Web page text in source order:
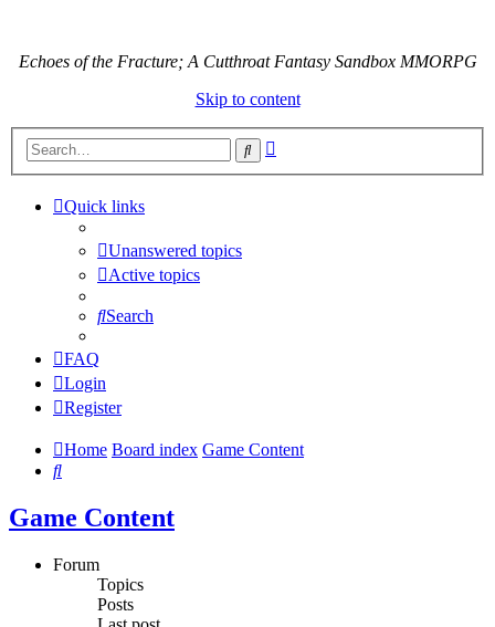
Echoes of the Fracture; A Cutthroat Fantasy Sandbox MMORPG
Skip to content
Search
Quick links
Unanswered topics
Active topics
Search
FAQ
Login
Register
Home Board index Game Content
Search
Game Content
Forum
Topics
Posts